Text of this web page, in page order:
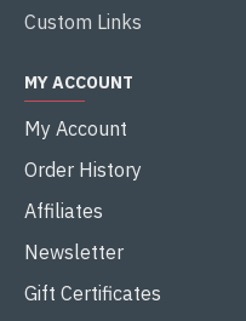
Custom Links
MY ACCOUNT
My Account
Order History
Affiliates
Newsletter
Gift Certificates